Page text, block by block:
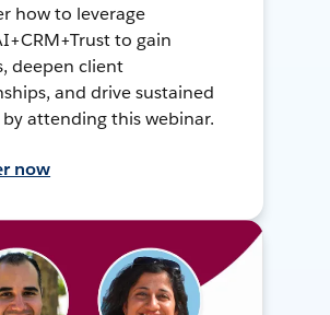
how to leverage
to gain
deepen client
and drive sustained
attending this webinar.
now